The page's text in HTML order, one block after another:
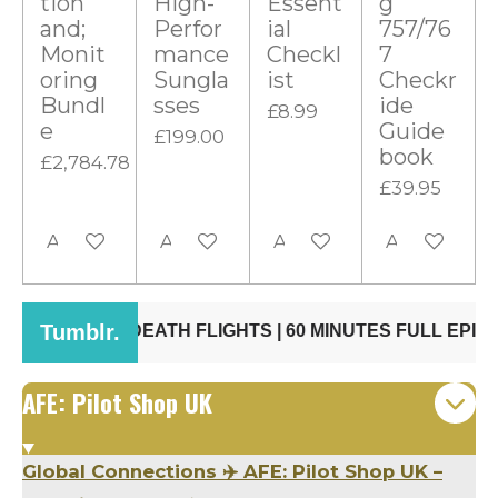
and;
Monit
oring
Bundl
e
£2,784.78
Add to cart
Perfor
mance
Sungla
sses
£199.00
Add to cart
ial
Checkl
ist
£8.99
Add to cart
757/76
7
Checkr
ide
Guide
book
£39.95
Add to cart
AFE: Pilot Shop UK
Global Connections ✈️ AFE: Pilot Shop UK –